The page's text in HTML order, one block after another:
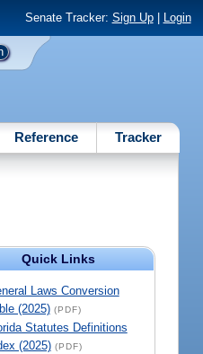
Senate Tracker: Sign Up| Login
Reference Tracker
Quick Links
Laws Conversion
(2025) (PDF)
Statutes Definitions
(2025) (PDF)